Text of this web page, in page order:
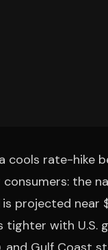
cools rate-hike
the
projected near
with U.S.